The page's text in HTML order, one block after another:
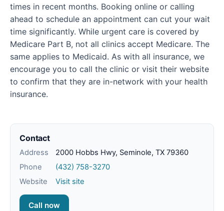
times in recent months. Booking online or calling
ahead to schedule an appointment can cut your wait
time significantly. While urgent care is covered by
Medicare Part B, not all clinics accept Medicare. The
same applies to Medicaid. As with all insurance, we
encourage you to call the clinic or visit their website
to confirm that they are in-network with your health
insurance.
Contact
Address
2000 Hobbs Hwy, Seminole, TX 79360
Phone
(432) 758-3270
Website
Visit site
Call now